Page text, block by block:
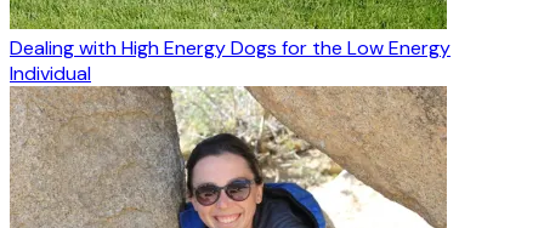
Dealing with High Energy Dogs for the Low Energy
Individual